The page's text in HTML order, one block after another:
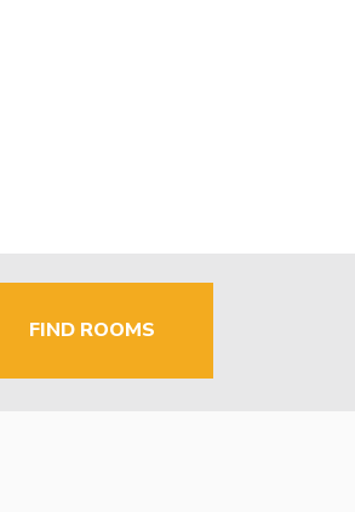
FIND ROOMS